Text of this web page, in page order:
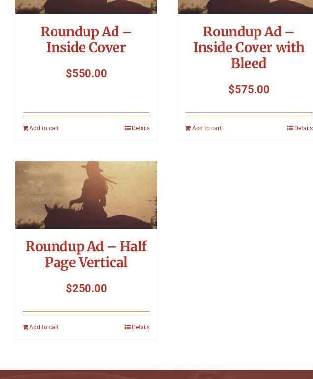
Roundup Ad –
Inside Cover
$550.00
Add to cart Details
Roundup Ad –
Inside Cover with
Bleed
$575.00
Add to cart Details
Roundup Ad – Half
Page Vertical
$250.00
Add to cart Details